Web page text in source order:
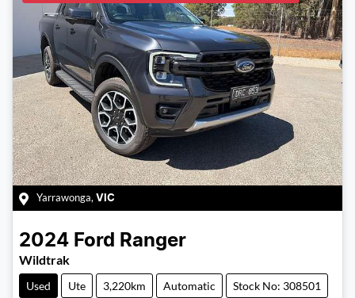
Yarrawonga, VIC
2024 Ford Ranger
Wildtrak
Used Ute 3,220km Automatic Stock No: 308501